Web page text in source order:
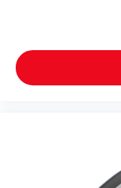
Telescoping
Tilt steering
Variably